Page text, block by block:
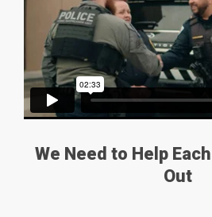
We Need to Help
Out